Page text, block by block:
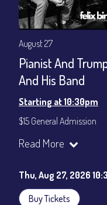
August 27
Pianist And
And His Band
Starting at 10:30pm
$15 General Admission
Join our YouTube
Read More
Thu, Aug 27, 2026
Buy Tickets